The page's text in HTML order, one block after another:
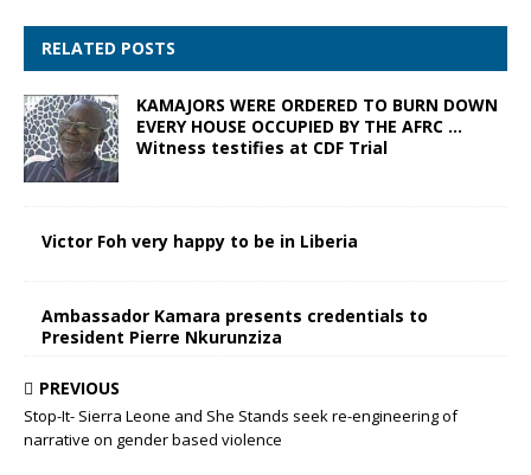
RELATED POSTS
KAMAJORS WERE ORDERED TO BURN DOWN
EVERY HOUSE OCCUPIED BY THE AFRC …
Witness testifies at CDF Trial
Victor Foh very happy to be in Liberia
Ambassador Kamara presents credentials to
President Pierre Nkurunziza
PREVIOUS
Stop-It- Sierra Leone and She Stands seek re-engineering of
narrative on gender based violence